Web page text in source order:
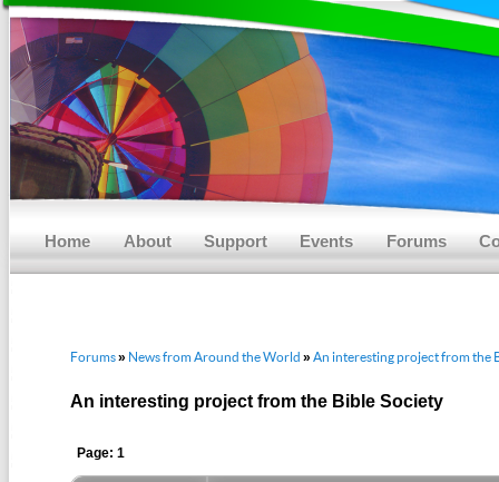
Home About Support Events Forums
Forums» News from Around the World » An interesting project from the
An interesting project from the Bible Society
Page: 1